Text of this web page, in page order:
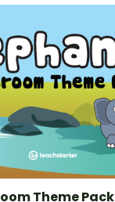
Theme Pack